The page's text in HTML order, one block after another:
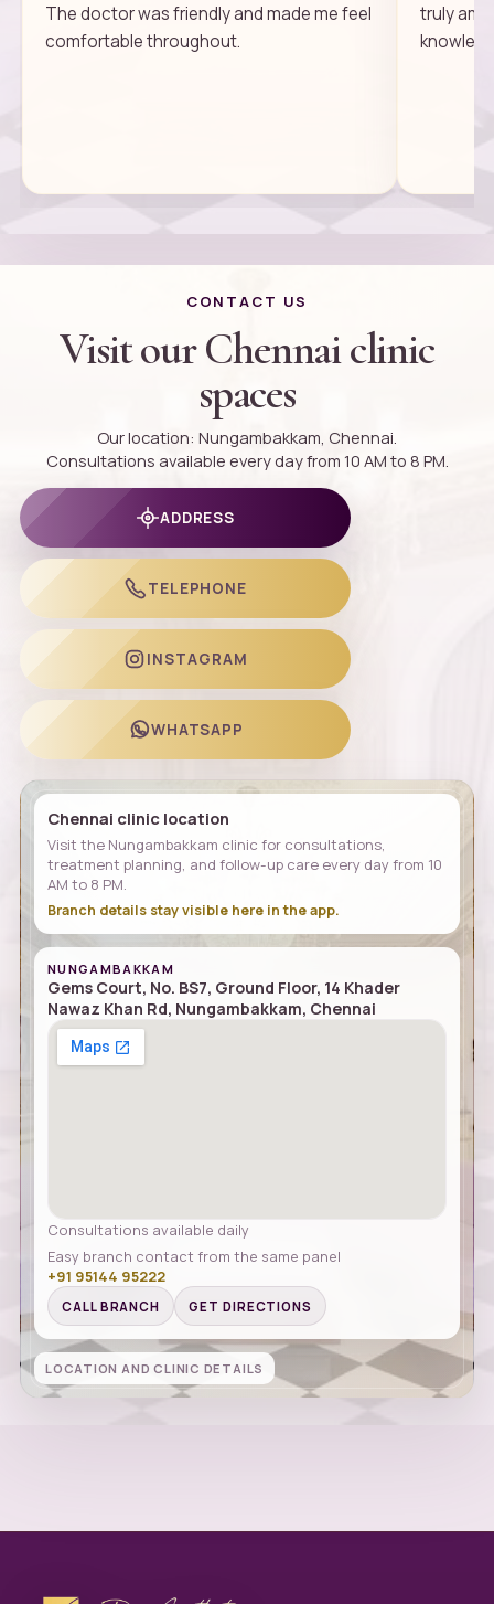
The doctor was friendly and made me feel
comfortable throughout.
truly
CONTACT US
Visit our Chennai clinic
spaces
Our location: Nungambakkam, Chennai.
Consultations available every day from 10 AM to 8 PM.
ADDRESS
TELEPHONE
INSTAGRAM
WHATSAPP
Chennai clinic location
Visit the Nungambakkam clinic for consultations,
treatment planning, and follow-up care every day from 10
AM to 8 PM.
Branch details stay visible here in the app.
NUNGAMBAKKAM
Gems Court, No. BS7, Ground Floor, 14 Khader
Nawaz Khan Rd, Nungambakkam, Chennai
Consultations available daily
Easy branch contact from the same panel
+91 95144 95222
CALL BRANCH GET DIRECTIONS
LOCATION AND CLINIC DETAILS